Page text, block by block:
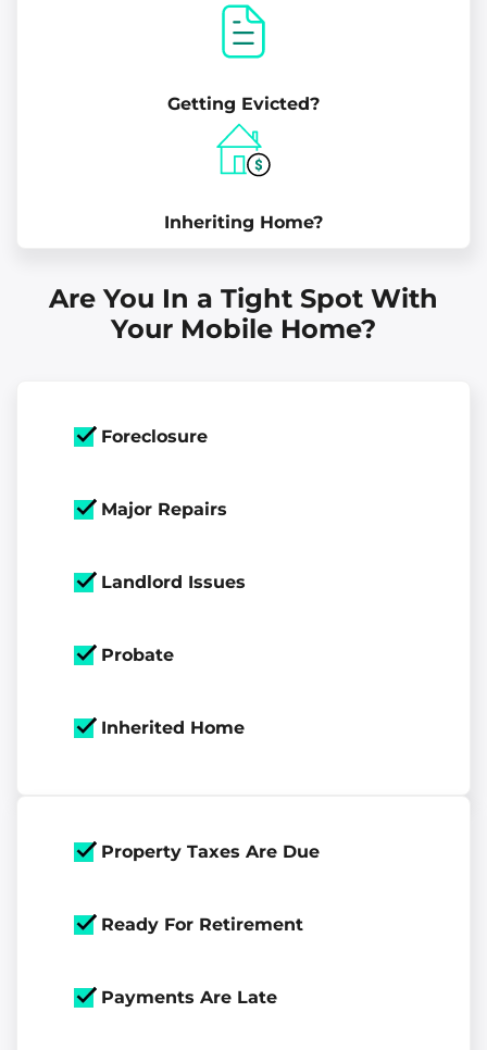
Getting Evicted?
Inheriting Home?
Are You In a Tight Spot With
Your Mobile Home?
Foreclosure
Major Repairs
Landlord Issues
Probate
Inherited Home
Property Taxes Are Due
Ready For Retirement
Payments Are Late